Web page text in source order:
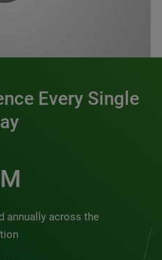
Every Single
annually across the